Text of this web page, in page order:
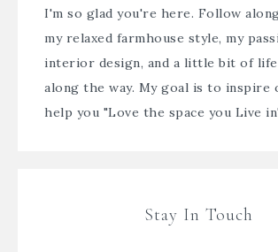
I'm so glad you're here. Follow
my relaxed farmhouse style, my
interior design, and a little bit of
along the way. My goal is to inspire
help you "Love the space you Live
Stay In Touch